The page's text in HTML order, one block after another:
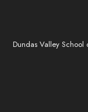
Dundas Valley School